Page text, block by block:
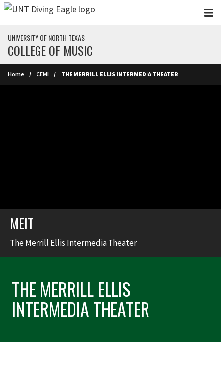
Skip to main content
UNIVERSITY OF NORTH TEXAS
COLLEGE OF MUSIC
Home CEMI THE MERRILL ELLIS INTERMEDIA THEATER
MEIT
The Merrill Ellis Intermedia Theater
THE MERRILL ELLIS
INTERMEDIA THEATER